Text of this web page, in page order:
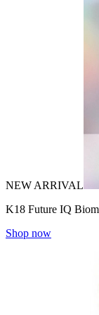
NEW ARRIVAL
K18 Future IQ
Shop now